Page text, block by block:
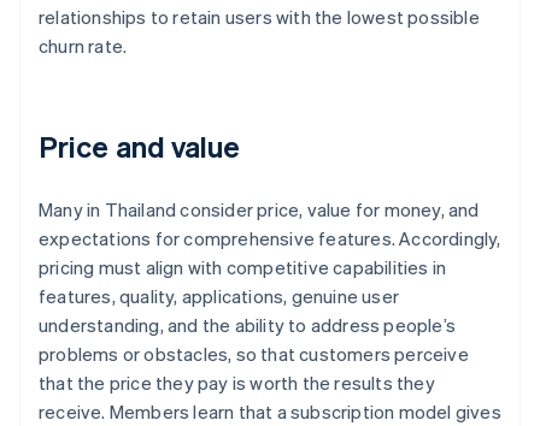
relationships to retain users with the lowest possible
churn rate.
Price and value
Many in Thailand consider price, value for money, and
expectations for comprehensive features. Accordingly,
pricing must align with competitive capabilities in
features, quality, applications, genuine user
understanding, and the ability to address people’s
problems or obstacles, so that customers perceive
that the price they pay is worth the results they
receive. Members learn that a subscription model gives